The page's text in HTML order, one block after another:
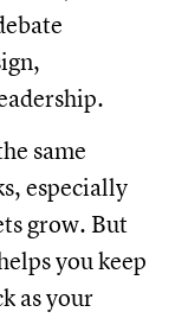
same
especially
grow. But
you keep
as your